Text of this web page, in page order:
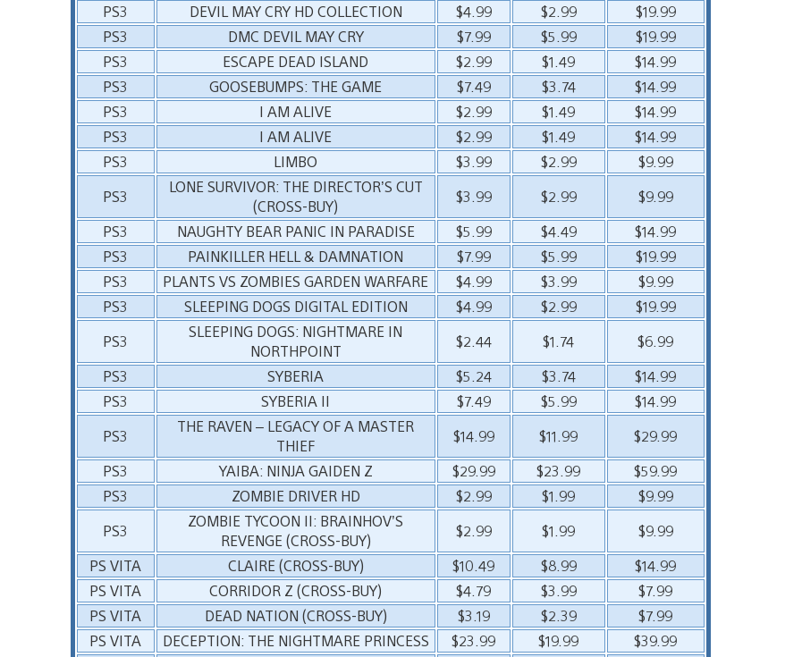
PS3
DEVIL MAY CRY HD COLLECTION $4.99 $2.99
$19.99
PS3
DMC DEVIL MAY CRY $7.99 $5.99
$19.99
PS3
ESCAPE DEAD ISLAND $2.99 $1.49
$14.99
PS3
GOOSEBUMPS: THE GAME $7.49 $3.74
$14.99
PS3
I AM ALIVE $2.99 $1.49
$14.99
PS3
I AM ALIVE $2.99 $1.49
$14.99
PS3
LIMBO $3.99 $2.99
$9.99
PS3
LONE SURVIVOR: THE DIRECTOR’S CUT
(CROSS-BUY)
$3.99 $2.99
$9.99
PS3
NAUGHTY BEAR PANIC IN PARADISE $5.99 $4.49
$14.99
PS3
PAINKILLER HELL & DAMNATION $7.99 $5.99
$19.99
PS3
PLANTS VS ZOMBIES GARDEN WARFARE $4.99 $3.99
$9.99
PS3
SLEEPING DOGS DIGITAL EDITION $4.99 $2.99
$19.99
PS3
SLEEPING DOGS: NIGHTMARE IN
NORTHPOINT
$2.44 $1.74
$6.99
PS3
SYBERIA $5.24 $3.74
$14.99
PS3
SYBERIA II $7.49 $5.99
$14.99
PS3
THE RAVEN – LEGACY OF A MASTER
THIEF
$14.99 $11.99
$29.99
PS3
YAIBA: NINJA GAIDEN Z $29.99 $23.99
$59.99
PS3
ZOMBIE DRIVER HD $2.99 $1.99
$9.99
PS3
ZOMBIE TYCOON II: BRAINHOV’S
REVENGE (CROSS-BUY)
$2.99 $1.99
$9.99
PS VITA
CLAIRE (CROSS-BUY) $10.49 $8.99
$14.99
PS VITA
CORRIDOR Z (CROSS-BUY) $4.79 $3.99
$7.99
PS VITA
DEAD NATION (CROSS-BUY) $3.19 $2.39
$7.99
PS VITA
DECEPTION: THE NIGHTMARE PRINCESS $23.99 $19.99
$39.99